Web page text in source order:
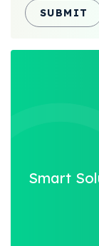
SUBMIT
Smart